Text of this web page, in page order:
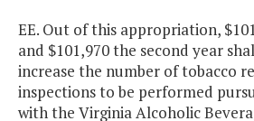
EE. Out of this appropriation,
and $101,970 the second year
increase the number of tobacco
inspections to be performed
with the Virginia Alcoholic